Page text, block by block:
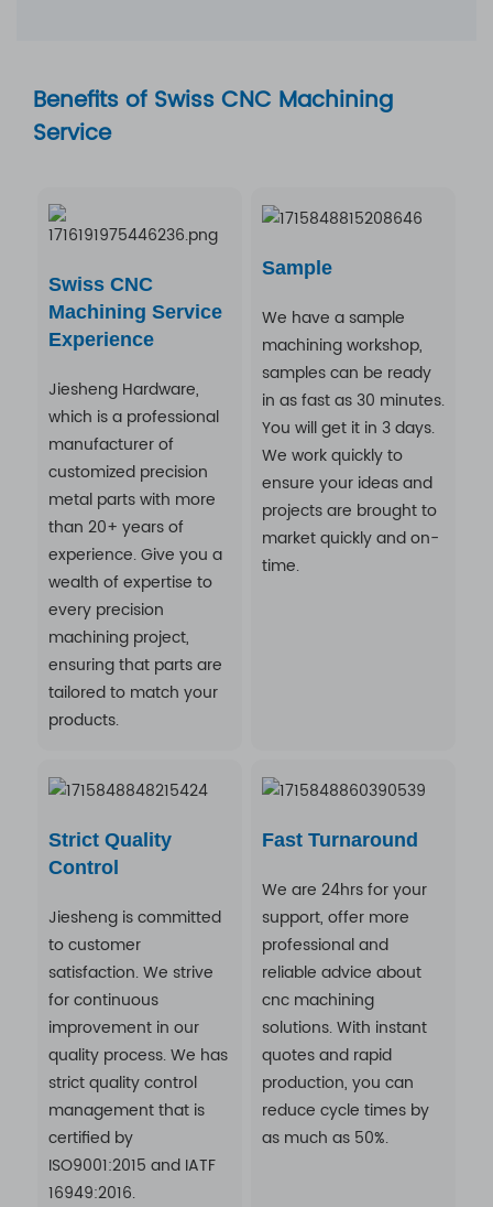
Benefits of Swiss CNC Machining
Service
Swiss CNC
Machining Service
Experience
Jiesheng Hardware,
which is a professional
manufacturer of
customized precision
metal parts with more
than 20+ years of
experience. Give you a
wealth of expertise to
every precision
machining project,
ensuring that parts are
tailored to match your
products.
Sample
We have a sample
machining workshop,
samples can be ready
in as fast as 30 minutes.
You will get it in 3 days.
We work quickly to
ensure your ideas and
projects are brought to
market quickly and on-
time.
Strict Quality
Control
Jiesheng is committed
to customer
satisfaction. We strive
for continuous
improvement in our
quality process. We has
strict quality control
management that is
certified by
ISO9001:2015 and IATF
16949:2016.
Fast Turnaround
We are 24hrs for your
support, offer more
professional and
reliable advice about
cnc machining
solutions. With instant
quotes and rapid
production, you can
reduce cycle times by
as much as 50%.